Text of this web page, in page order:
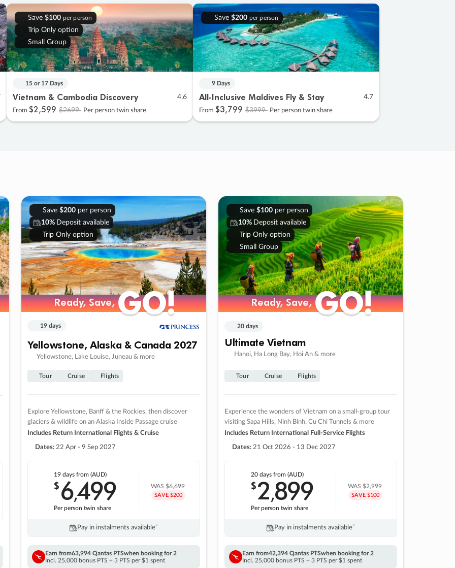
Save $100 per person
Trip Only option
Small Group
15 or 17 Days
Vietnam & Cambodia Discovery 4.6
From $2,599 $2699 Per person twin share
Save $200 per person
9 Days
All-Inclusive Maldives Fly & Stay 4.7
From $3,799 $3999 Per person twin share
Save $200per person
10% Deposit available
Trip Only option
Ready, Save,GO!
Ready, Save,GO!
19 days
Yellowstone, Alaska & Canada 2027
Yellowstone, Lake Louise, Juneau & more
Tour Cruise Flights
Explore Yellowstone, Banff & the Rockies, then discover
glaciers & wildlife on an Alaska Inside Passage cruise
Includes Return International Flights & Cruise
Dates: 22 Apr - 9 Sep 2027
19 days from (AUD)
$6,499
Per person twin share
WAS$6,699
SAVE $200
Pay in instalments availableˇ
Earn from63,994 Qantas PTSwhen booking for 2
Incl. 25,000 bonus PTS + 3 PTS per $1 spent
Save $100per person
10% Deposit available
Trip Only option
Small Group
Ready, Save,GO!
Ready, Save,GO!
20 days
Ultimate Vietnam
Hanoi, Ha Long Bay, Hoi An & more
Tour Cruise Flights
Experience the wonders of Vietnam on a small-group tour
visiting Sapa Hills, Ninh Binh, Cu Chi Tunnels & more
Includes Return International Full-Service Flights
Dates: 21 Oct 2026 - 13 Dec 2027
20 days from (AUD)
$2,899
Per person twin share
WAS$2,999
SAVE $100
Pay in instalments availableˇ
Earn from42,394 Qantas PTSwhen booking for 2
Incl. 25,000 bonus PTS + 3 PTS per $1 spent